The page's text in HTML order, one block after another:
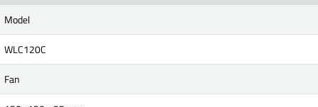
Model
WLC120C
Fan